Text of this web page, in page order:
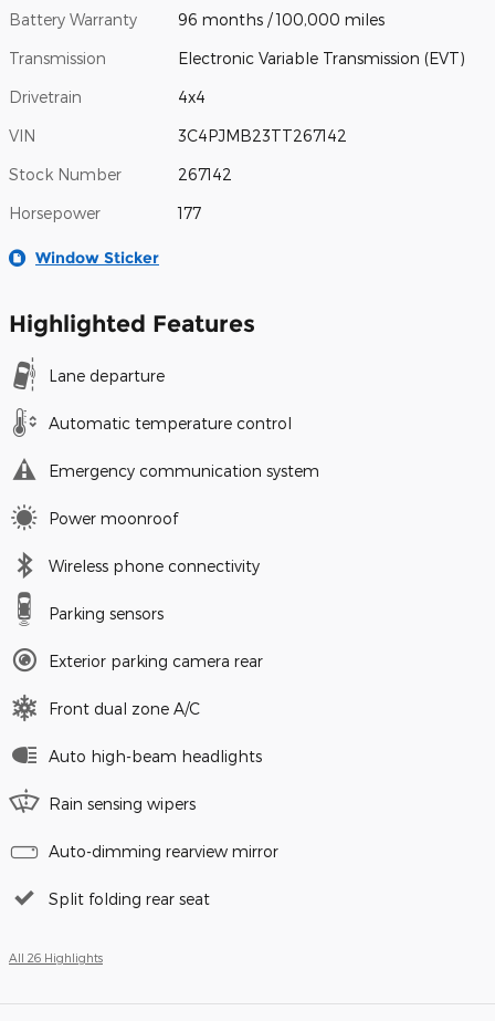
Battery Warranty 96 months / 100,000 miles
Transmission Electronic Variable Transmission (EVT)
Drivetrain 4x4
VIN 3C4PJMB23TT267142
Stock Number 267142
Horsepower 177
Window Sticker
Highlighted Features
Lane departure
Automatic temperature control
Emergency communication system
Power moonroof
Wireless phone connectivity
Parking sensors
Exterior parking camera rear
Front dual zone A/C
Auto high-beam headlights
Rain sensing wipers
Auto-dimming rearview mirror
Split folding rear seat
All 26 Highlights